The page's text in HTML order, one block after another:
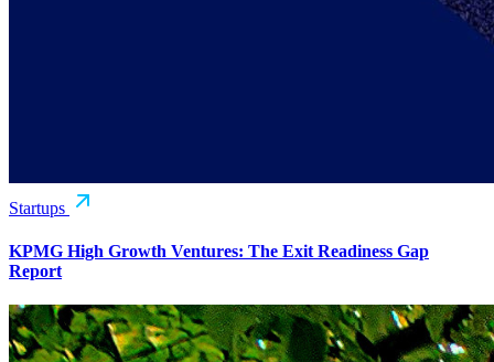
Startups
KPMG High Growth Ventures: The Exit Readiness Gap
Report